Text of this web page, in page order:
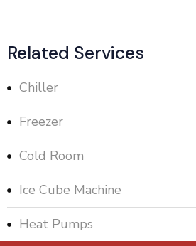
Related Services
Chiller
Freezer
Cold Room
Ice Cube Machine
Heat Pumps